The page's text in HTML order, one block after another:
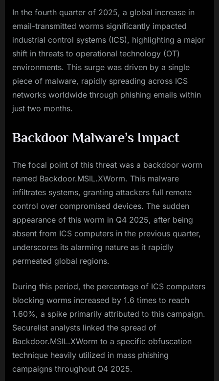
In the fourth quarter of 2025, a global increase in
email-transmitted worms significantly impacted
industrial control systems (ICS), highlighting a major
shift in threats to operational technology (OT)
environments. This surge was driven by a single
piece of malware, rapidly spreading across ICS
networks worldwide through phishing emails within
just two months.
Backdoor Malware’s Impact
The focal point of this threat was a backdoor worm
named Backdoor.MSIL.XWorm. This malware
infiltrates systems, granting attackers full remote
control over compromised devices. The sudden
appearance of this worm in Q4 2025, after being
absent from ICS computers in the previous quarter,
underscores its alarming nature as it rapidly
permeated global regions.
During this period, the percentage of ICS computers
blocking worms increased by 1.6 times to reach
1.60%, a spike primarily attributed to this campaign.
Securelist analysts linked the spread of
Backdoor.MSIL.XWorm to a specific obfuscation
technique heavily utilized in mass phishing
campaigns throughout Q4 2025.